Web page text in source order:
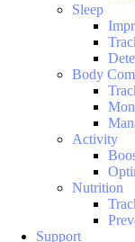
Sleep
Body
Activity
Nutrition
Support